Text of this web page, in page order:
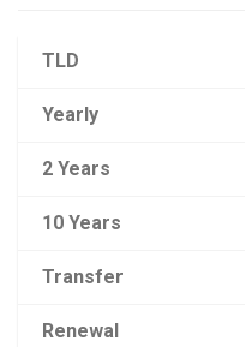
TLD
Yearly
2 Years
10 Years
Transfer
Renewal